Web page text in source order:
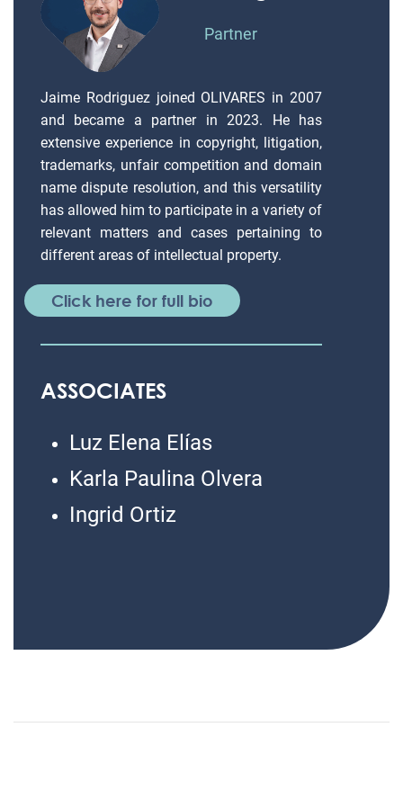
Partner
Jaime Rodriguez joined OLIVARES in 2007
and became a partner in 2023. He has
extensive experience in copyright, litigation,
trademarks, unfair competition and domain
name dispute resolution, and this versatility
has allowed him to participate in a variety of
relevant matters and cases pertaining to
different areas of intellectual property.
Click here for full bio
ASSOCIATES
Luz Elena Elías
Karla Paulina Olvera
Ingrid Ortiz